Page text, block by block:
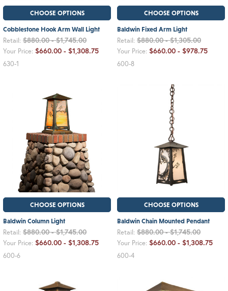
CHOOSE OPTIONS
Cobblestone Hook Arm Wall Light
Retail: $880.00 - $1,745.00
Your Price: $660.00 - $1,308.75
630-1
CHOOSE OPTIONS
Baldwin Fixed Arm Light
Retail: $880.00 - $1,305.00
Your Price: $660.00 - $978.75
600-8
CHOOSE OPTIONS
Baldwin Column Light
Retail: $880.00 - $1,745.00
Your Price: $660.00 - $1,308.75
600-6
CHOOSE OPTIONS
Baldwin Chain Mounted Pendant
Retail: $880.00 - $1,745.00
Your Price: $660.00 - $1,308.75
600-4